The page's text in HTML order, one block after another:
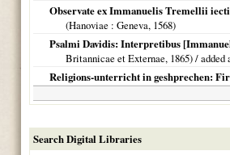
Observate ex Immanuelis Tremellii
(Hanoviae : Geneva, 1568)
Psalmi Davidis: Interpretibus
Britannicae et Externae, 1865) / added
Religions-unterricht in geshprechen:
Search Digital Libraries